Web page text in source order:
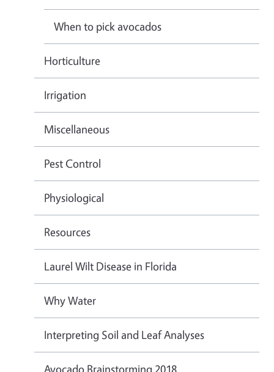
When to pick avocados
Horticulture
Irrigation
Miscellaneous
Pest Control
Physiological
Resources
Laurel Wilt Disease in Florida
Why Water
Interpreting Soil and Leaf Analyses
Avocado Brainstorming 2018